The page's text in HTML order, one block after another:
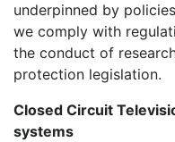
underpinned by
we comply with
the conduct of
protection legislation.
Closed Circuit
systems